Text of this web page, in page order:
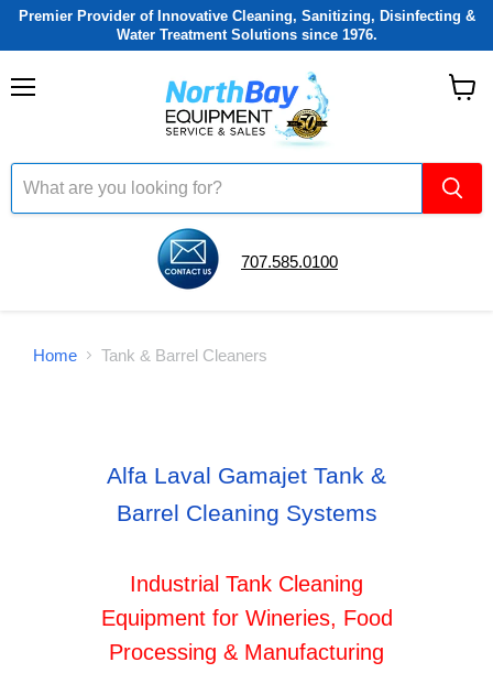
Premier Provider of Innovative Cleaning, Sanitizing, Disinfecting &
Water Treatment Solutions since 1976.
707.585.0100
Home Tank & Barrel Cleaners
Alfa Laval Gamajet Tank &
Barrel Cleaning Systems
Industrial Tank Cleaning
Equipment for Wineries, Food
Processing & Manufacturing